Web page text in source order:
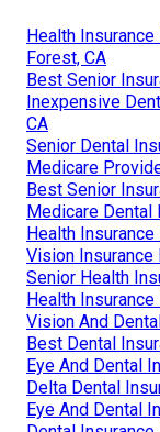
Health
Forest, CA
Best Senior
Inexpensive
CA
Senior Dental
Medicare
Best Senior
Medicare Dental
Health
Vision Insurance
Senior Health
Health
Vision And
Best Dental
Eye And Dental
Delta Dental
Eye And Dental